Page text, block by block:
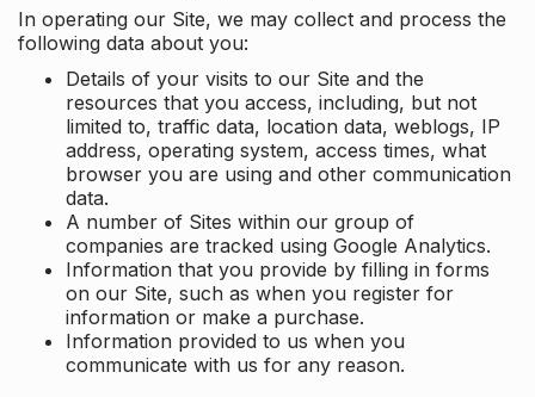
In operating our Site, we may collect and process the
following data about you:
Details of your visits to our Site and the
resources that you access, including, but not
limited to, traffic data, location data, weblogs, IP
address, operating system, access times, what
browser you are using and other communication
data.
A number of Sites within our group of
companies are tracked using Google Analytics.
Information that you provide by filling in forms
on our Site, such as when you register for
information or make a purchase.
Information provided to us when you
communicate with us for any reason.